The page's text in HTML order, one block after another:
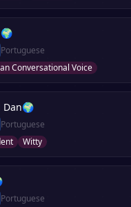
🌍
Portuguese
Conversational Voice
Dan🌍
Portuguese
Witty
Portuguese